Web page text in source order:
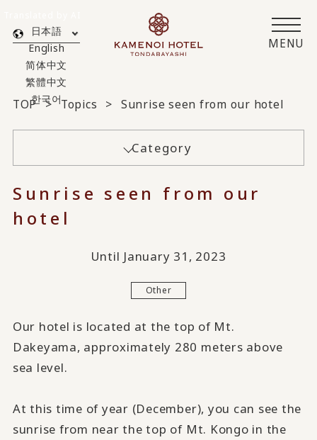
MENU
日本語
English
简体中文
繁體中文
한국어
TOP Topics Sunrise seen from our hotel
Category
Sunrise seen from our
hotel
Until January 31, 2023
Other
Our hotel is located at the top of Mt.
Dakeyama, approximately 280 meters above
sea level.
At this time of year (December), you can see the
sunrise from near the top of Mt. Kongo in the